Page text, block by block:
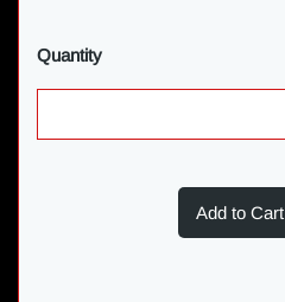
Quantity
Add to Cart